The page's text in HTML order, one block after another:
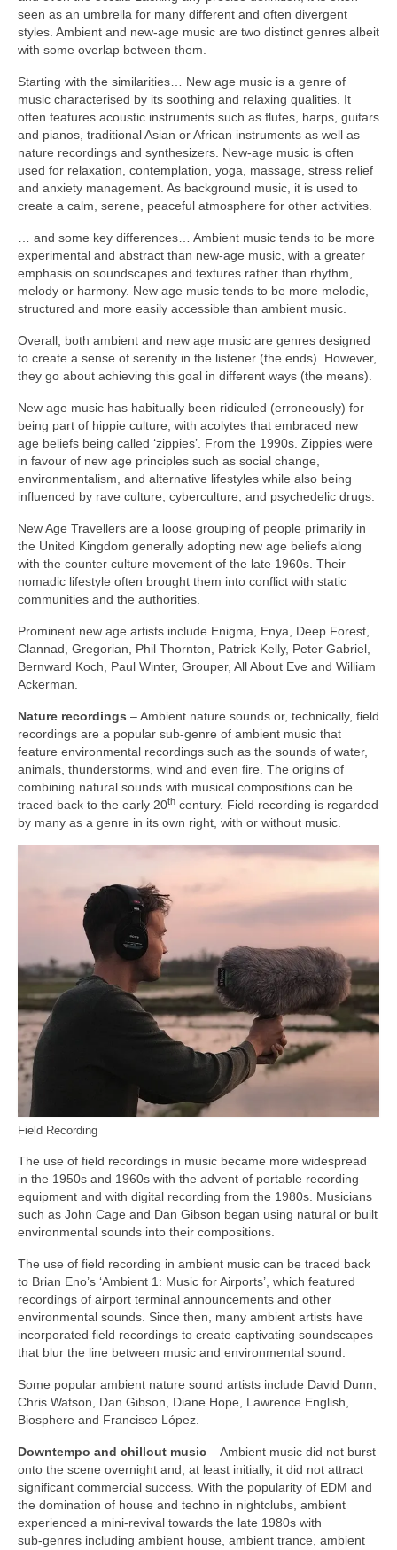
seen as an umbrella for many different and often divergent
styles. Ambient and new‑age music are two distinct genres albeit
with some overlap between them.
Starting with the similarities… New age music is a genre of
music characterised by its soothing and relaxing qualities. It
often features acoustic instruments such as flutes, harps, guitars
and pianos, traditional Asian or African instruments as well as
nature recordings and synthesizers. New‑age music is often
used for relaxation, contemplation, yoga, massage, stress relief
and anxiety management. As background music, it is used to
create a calm, serene, peaceful atmosphere for other activities.
… and some key differences… Ambient music tends to be more
experimental and abstract than new‑age music, with a greater
emphasis on soundscapes and textures rather than rhythm,
melody or harmony. New age music tends to be more melodic,
structured and more easily accessible than ambient music.
Overall, both ambient and new age music are genres designed
to create a sense of serenity in the listener (the ends). However,
they go about achieving this goal in different ways (the means).
New age music has habitually been ridiculed (erroneously) for
being part of hippie culture, with acolytes that embraced new
age beliefs being called ‘zippies’. From the 1990s. Zippies were
in favour of new age principles such as social change,
environmentalism, and alternative lifestyles while also being
influenced by rave culture, cyberculture, and psychedelic drugs.
New Age Travellers are a loose grouping of people primarily in
the United Kingdom generally adopting new age beliefs along
with the counter culture movement of the late 1960s. Their
nomadic lifestyle often brought them into conflict with static
communities and the authorities.
Prominent new age artists include Enigma, Enya, Deep Forest,
Clannad, Gregorian, Phil Thornton, Patrick Kelly, Peter Gabriel,
Bernward Koch, Paul Winter, Grouper, All About Eve and William
Ackerman.
Nature recordings – Ambient nature sounds or, technically, field
recordings are a popular sub‑genre of ambient music that
feature environmental recordings such as the sounds of water,
animals, thunderstorms, wind and even fire. The origins of
combining natural sounds with musical compositions can be
traced back to the early 20th century. Field recording is regarded
by many as a genre in its own right, with or without music.
Field Recording
The use of field recordings in music became more widespread
in the 1950s and 1960s with the advent of portable recording
equipment and with digital recording from the 1980s. Musicians
such as John Cage and Dan Gibson began using natural or built
environmental sounds into their compositions.
The use of field recording in ambient music can be traced back
to Brian Eno’s ‘Ambient 1: Music for Airports’, which featured
recordings of airport terminal announcements and other
environmental sounds. Since then, many ambient artists have
incorporated field recordings to create captivating soundscapes
that blur the line between music and environmental sound.
Some popular ambient nature sound artists include David Dunn,
Chris Watson, Dan Gibson, Diane Hope, Lawrence English,
Biosphere and Francisco López.
Downtempo and chillout music – Ambient music did not burst
onto the scene overnight and, at least initially, it did not attract
significant commercial success. With the popularity of EDM and
the domination of house and techno in nightclubs, ambient
experienced a mini‑revival towards the late 1980s with
sub‑genres including ambient house, ambient trance, ambient